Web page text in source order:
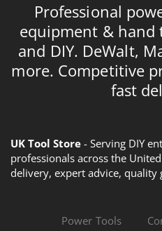
Professional
equipment & hand
and DIY. DeWalt,
more. Competitive
fast
UK Tool Store - Serving DIY
professionals across the
delivery, expert advice, quality
Power Tools